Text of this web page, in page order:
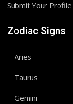
Submit Your Profile
Zodiac Signs
Aries
Taurus
Gemini